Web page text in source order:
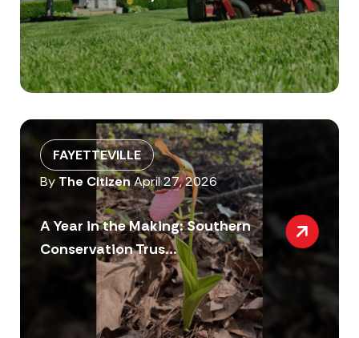
FAYETTEVILLE
By The CitizenApril 27, 2026
A Year in the Making: Southern
Conservation Trus...